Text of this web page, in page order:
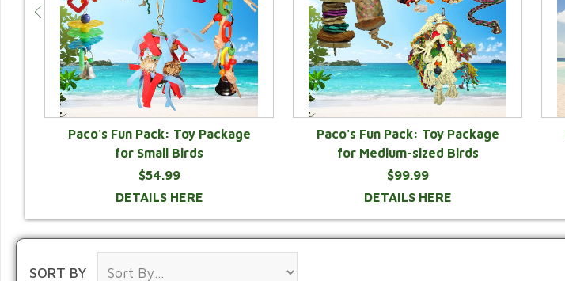
Paco's Fun Pack: Toy Package
for Small Birds
$54.99
DETAILS HERE
Paco's Fun Pack: Toy Package
for Medium-sized Birds
$99.99
DETAILS HERE
SORT BY